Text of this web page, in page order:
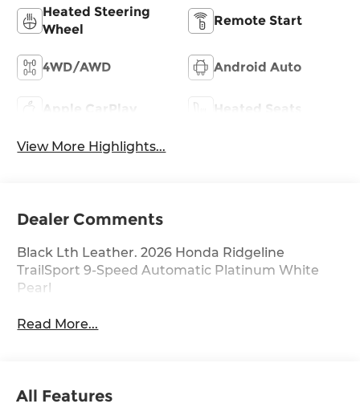
Heated Steering
Wheel
Remote Start
4WD/AWD Android Auto
Apple CarPlay Heated Seats
View More Highlights...
Dealer Comments
Black Lth Leather. 2026 Honda Ridgeline
TrailSport 9-Speed Automatic Platinum White
Pearl
Read More...
All Features